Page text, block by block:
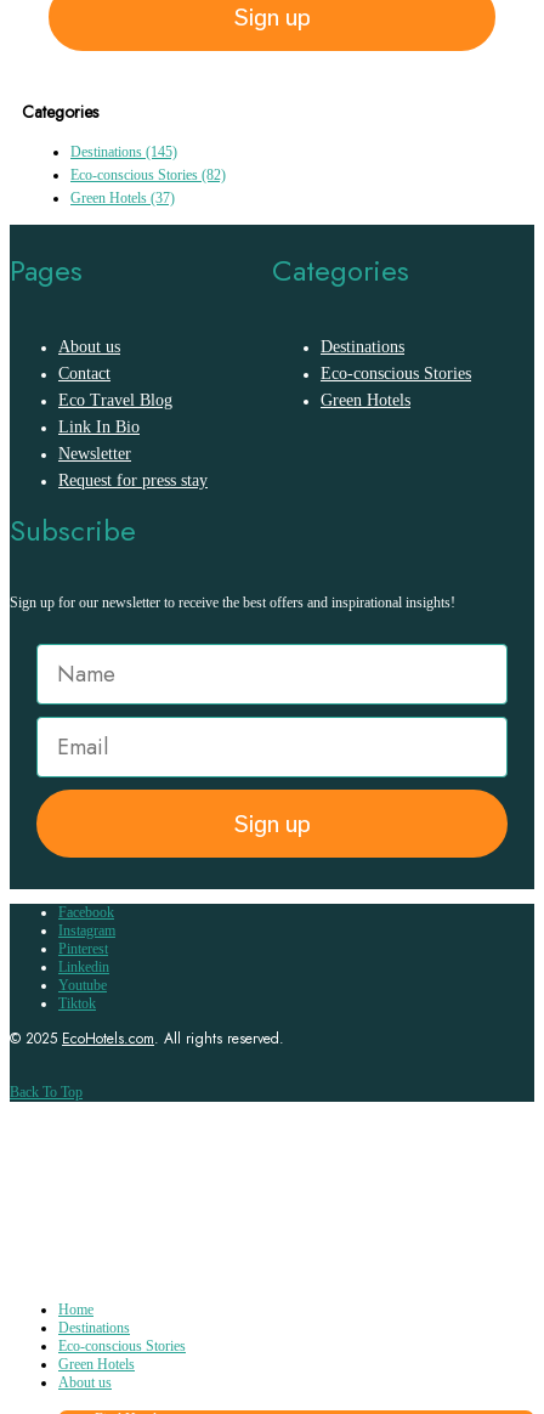
Sign up
Categories
Destinations (145)
Eco-conscious Stories (82)
Green Hotels (37)
Pages
About us
Contact
Eco Travel Blog
Link In Bio
Newsletter
Request for press stay
Categories
Destinations
Eco-conscious Stories
Green Hotels
Subscribe
Sign up for our newsletter to receive the best offers and inspirational insights!
Sign up
Facebook
Instagram
Pinterest
Linkedin
Youtube
Tiktok
© 2025 EcoHotels.com. All rights reserved.
Back To Top
Home
Destinations
Eco-conscious Stories
Green Hotels
About us